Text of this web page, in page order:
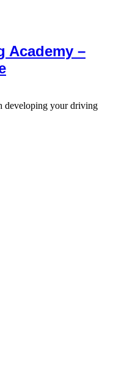
Academy –
developing your driving